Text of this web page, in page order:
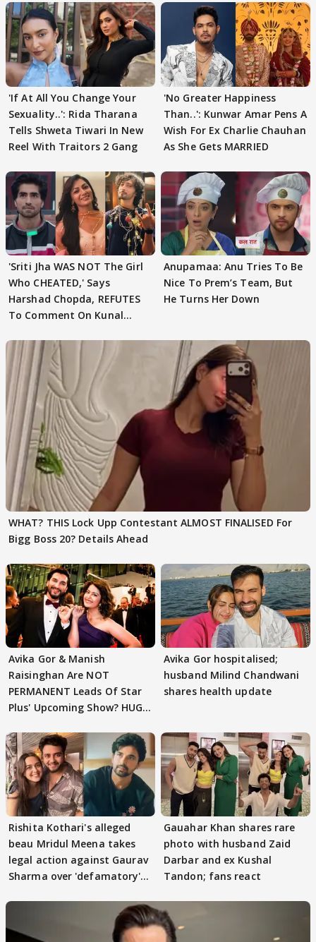
'If At All You Change Your
Sexuality..': Rida Tharana
Tells Shweta Tiwari In New
Reel With Traitors 2 Gang
'No Greater Happiness
Than..': Kunwar Amar Pens A
Wish For Ex Charlie Chauhan
As She Gets MARRIED
'Sriti Jha WAS NOT The Girl
Who CHEATED,' Says
Harshad Chopda, REFUTES
To Comment On Kunal
Anupamaa: Anu Tries To Be
Nice To Prem’s Team, But
He Turns Her Down
WHAT? THIS Lock Upp Contestant ALMOST FINALISED For
Bigg Boss 20? Details Ahead
Avika Gor & Manish
Raisinghan Are NOT
PERMANENT Leads Of Star
Plus' Upcoming Show? HUGE
Avika Gor hospitalised;
husband Milind Chandwani
shares health update
Rishita Kothari's alleged
beau Mridul Meena takes
legal action against Gaurav
Sharma over 'defamatory'
Gauahar Khan shares rare
photo with husband Zaid
Darbar and ex Kushal
Tandon; fans react